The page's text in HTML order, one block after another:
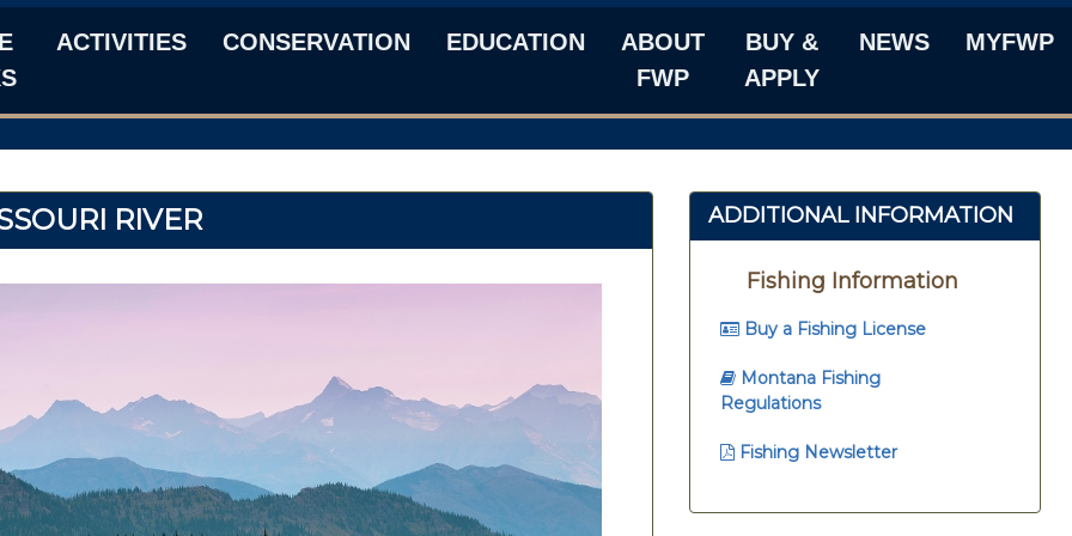
ACTIVITIES CONSERVATION EDUCATION
ABOUT
FWP
BUY &
APPLY
NEWS MYFWP
RIVER ADDITIONAL INFORMATION
Fishing Information
Buy a Fishing License
Montana Fishing
Regulations
Fishing Newsletter